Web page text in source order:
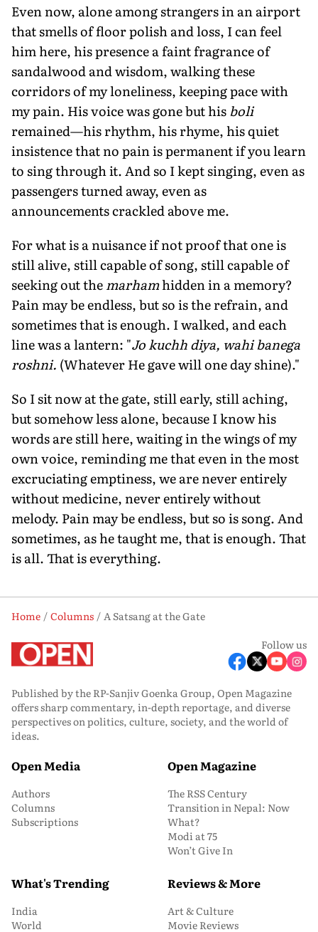
Even now, alone among strangers in an airport
that smells of floor polish and loss, I can feel
him here, his presence a faint fragrance of
sandalwood and wisdom, walking these
corridors of my loneliness, keeping pace with
my pain. His voice was gone but his boli
remained—his rhythm, his rhyme, his quiet
insistence that no pain is permanent if you learn
to sing through it. And so I kept singing, even as
passengers turned away, even as
announcements crackled above me.
For what is a nuisance if not proof that one is
still alive, still capable of song, still capable of
seeking out themarhamhidden in a memory?
Pain may be endless, but so is the refrain, and
sometimes that is enough. I walked, and each
line was a lantern: "Jo kuchh diya, wahi banega
roshni. (Whatever He gave will one day shine)."
So I sit now at the gate, still early, still aching,
but somehow less alone, because I know his
words are still here, waiting in the wings of my
own voice, reminding me that even in the most
excruciating emptiness, we are never entirely
without medicine, never entirely without
melody. Pain may be endless, but so is song. And
sometimes, as he taught me, that is enough. That
is all. That is everything.
Home Columns
A Satsang at the Gate
Follow us
Published by the RP-Sanjiv Goenka Group, Open Magazine
offers sharp commentary, in-depth reportage, and diverse
perspectives on politics, culture, society, and the world of
ideas.
Open Media
Authors
Columns
Subscriptions
Open Magazine
The RSS Century
Transition in Nepal: Now
What?
Modi at 75
Won’t Give In
What's Trending
India
World
Reviews & More
Art & Culture
Movie Reviews